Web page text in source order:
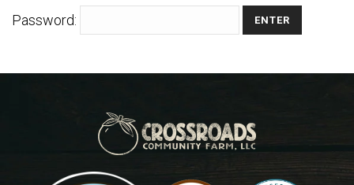
Password: